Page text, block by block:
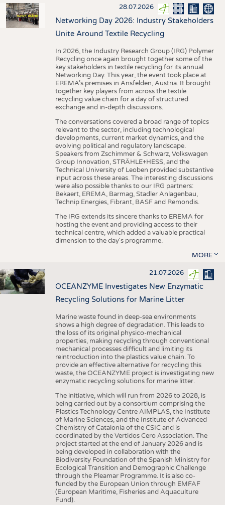
28.07.2026
Networking Day 2026: Industry Stakeholders
Unite Around Textile Recycling
In 2026, the Industry Research Group (IRG) Polymer
Recycling once again brought together some of the
key stakeholders in textile recycling for its annual
Networking Day. This year, the event took place at
EREMA’s premises in Ansfelden, Austria. It brought
together key players from across the textile
recycling value chain for a day of structured
exchange and in-depth discussions.
The conversations covered a broad range of topics
relevant to the sector, including technological
developments, current market dynamics, and the
evolving political and regulatory landscape.
Speakers from Zschimmer & Schwarz, Volkswagen
Group Innovation, STRÄHLE+HESS, and the
Technical University of Leoben provided substantive
input across these areas. The interesting discussions
were also possible thanks to our IRG partners:
Bekaert, EREMA, Barmag, Stadler Anlagenbau,
Technip Energies, Fibrant, BASF and Remondis.
The IRG extends its sincere thanks to EREMA for
hosting the event and providing access to their
technical centre, which added a valuable practical
dimension to the day's programme.
MORE
21.07.2026
OCEANZYME Investigates New Enzymatic
Recycling Solutions for Marine Litter
Marine waste found in deep-sea environments
shows a high degree of degradation. This leads to
the loss of its original physico-mechanical
properties, making recycling through conventional
mechanical processes difficult and limiting its
reintroduction into the plastics value chain. To
provide an effective alternative for recycling this
waste, the OCEANZYME project is investigating new
enzymatic recycling solutions for marine litter.
The initiative, which will run from 2026 to 2028, is
being carried out by a consortium comprising the
Plastics Technology Centre AIMPLAS, the Institute
of Marine Sciences, and the Institute of Advanced
Chemistry of Catalonia of the CSIC and is
coordinated by the Vertidos Cero Association. The
project started at the end of January 2026 and is
being developed in collaboration with the
Biodiversity Foundation of the Spanish Ministry for
Ecological Transition and Demographic Challenge
through the Pleamar Programme. It is also co-
funded by the European Union through EMFAF
(European Maritime, Fisheries and Aquaculture
Fund).